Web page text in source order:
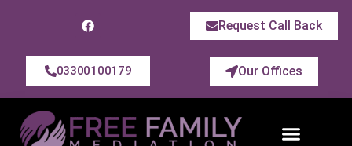
Request Call Back
03300100179 Our Offices